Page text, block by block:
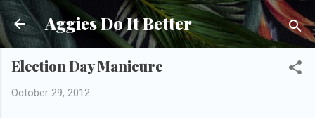
Skip to main content
Aggies Do It Better
Election Day Manicure
October 29, 2012